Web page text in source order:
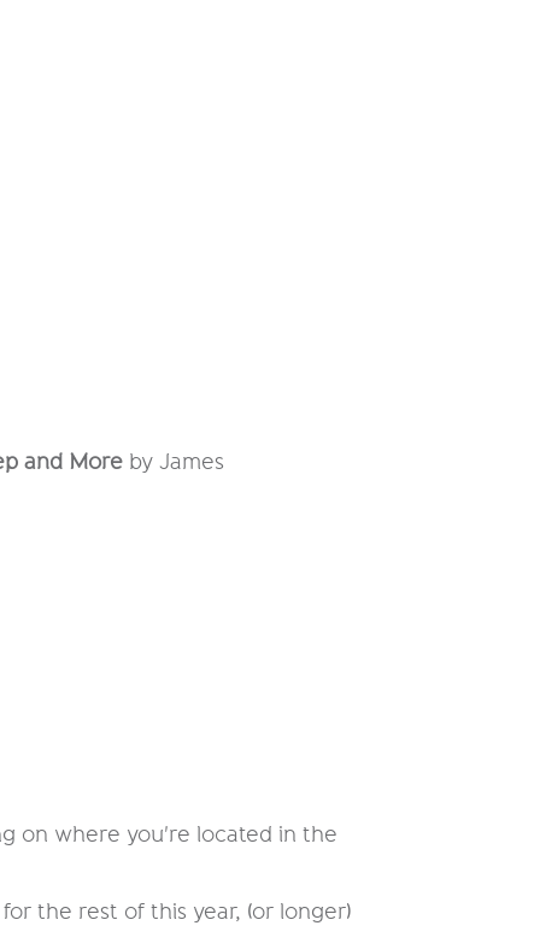
and More by James
on where you're located in the
the rest of this year, (or longer)